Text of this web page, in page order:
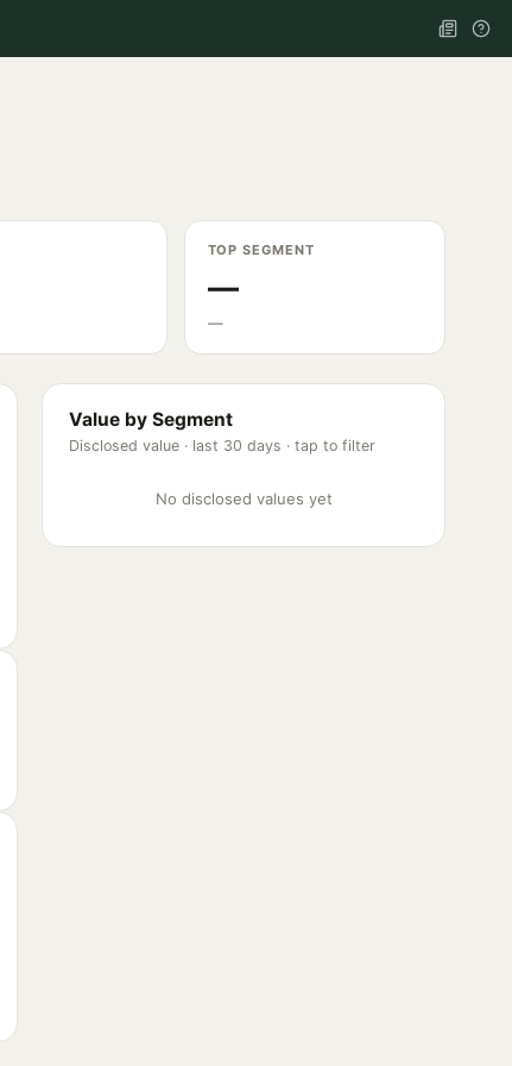
TOP SEGMENT
—
—
Value by Segment
Disclosed value · last 30 days · tap to filter
No disclosed values yet